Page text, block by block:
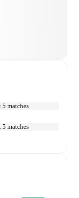
5 matches
5 matches